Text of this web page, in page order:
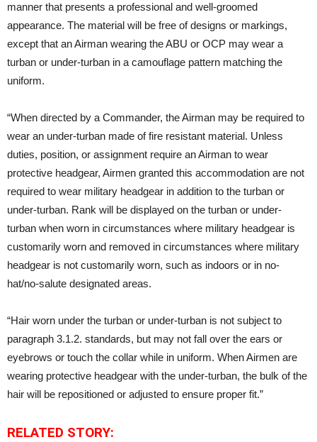
manner that presents a professional and well-groomed
appearance. The material will be free of designs or markings,
except that an Airman wearing the ABU or OCP may wear a
turban or under-turban in a camouflage pattern matching the
uniform.
“When directed by a Commander, the Airman may be required to
wear an under-turban made of fire resistant material. Unless
duties, position, or assignment require an Airman to wear
protective headgear, Airmen granted this accommodation are not
required to wear military headgear in addition to the turban or
under-turban. Rank will be displayed on the turban or under-
turban when worn in circumstances where military headgear is
customarily worn and removed in circumstances where military
headgear is not customarily worn, such as indoors or in no-
hat/no-salute designated areas.
“Hair worn under the turban or under-turban is not subject to
paragraph 3.1.2. standards, but may not fall over the ears or
eyebrows or touch the collar while in uniform. When Airmen are
wearing protective headgear with the under-turban, the bulk of the
hair will be repositioned or adjusted to ensure proper fit.”
RELATED STORY: